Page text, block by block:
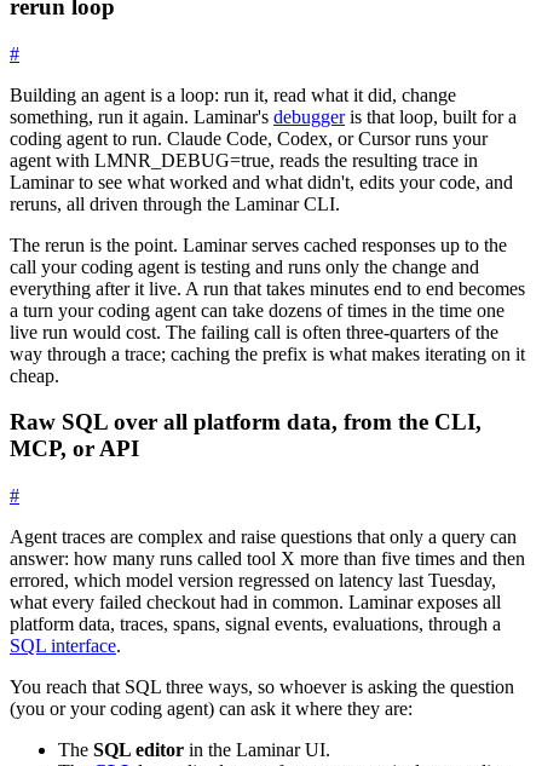
rerun loop
#
Building an agent is a loop: run it, read what it did, change
something, run it again. Laminar's debuggeris that loop, built for a
coding agent to run. Claude Code, Codex, or Cursor runs your
agent with LMNR_DEBUG=true, reads the resulting trace in
Laminar to see what worked and what didn't, edits your code, and
reruns, all driven through the Laminar CLI.
The rerun is the point. Laminar serves cached responses up to the
call your coding agent is testing and runs only the change and
everything after it live. A run that takes minutes end to end becomes
a turn your coding agent can take dozens of times in the time one
live run would cost. The failing call is often three-quarters of the
way through a trace; caching the prefix is what makes iterating on it
cheap.
Raw SQL over all platform data, from the CLI,
MCP, or API
#
Agent traces are complex and raise questions that only a query can
answer: how many runs called tool X more than five times and then
errored, which model version regressed on latency last Tuesday,
what every failed checkout had in common. Laminar exposes all
platform data, traces, spans, signal events, evaluations, through a
SQL interface.
You reach that SQL three ways, so whoever is asking the question
(you or your coding agent) can ask it where they are:
The SQL editor in the Laminar UI.